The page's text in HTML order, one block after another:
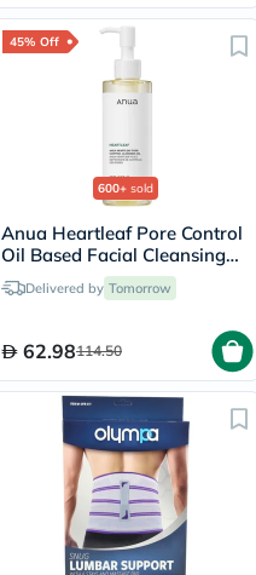
45% Off
600+ sold
Anua Heartleaf Pore Control
Oil Based Facial Cleansing
Oil 200ml
Delivered by Tomorrow
62.98114.50